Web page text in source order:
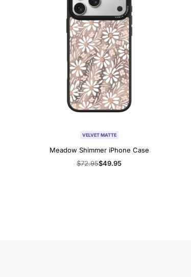
VELVET MATTE
Meadow Shimmer iPhone Case
Regular
$72.95Sale
$49.95